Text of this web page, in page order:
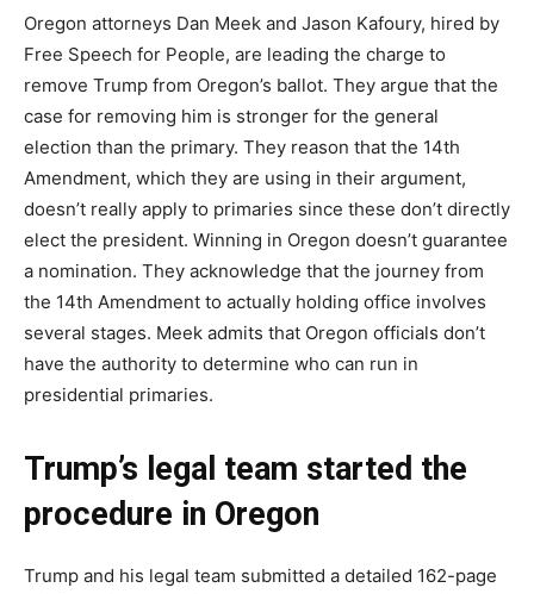
Oregon attorneys Dan Meek and Jason Kafoury, hired by
Free Speech for People, are leading the charge to
remove Trump from Oregon’s ballot. They argue that the
case for removing him is stronger for the general
election than the primary. They reason that the 14th
Amendment, which they are using in their argument,
doesn’t really apply to primaries since these don’t directly
elect the president. Winning in Oregon doesn’t guarantee
a nomination. They acknowledge that the journey from
the 14th Amendment to actually holding office involves
several stages. Meek admits that Oregon officials don’t
have the authority to determine who can run in
presidential primaries.
Trump’s legal team started the
procedure in Oregon
Trump and his legal team submitted a detailed 162-page